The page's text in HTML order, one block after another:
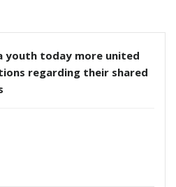
youth today more united
regarding their shared